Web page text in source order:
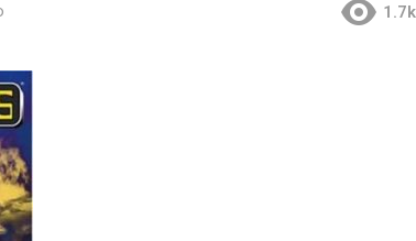
1.7k